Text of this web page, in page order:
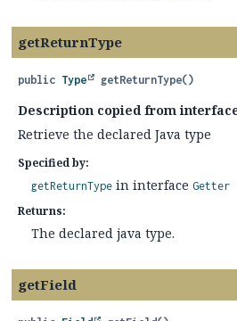
getReturnType
public Type getReturnType()
Description copied from
Retrieve the declared Java type
Specified by:
getReturnType in interface Getter
Returns:
The declared java type.
getField